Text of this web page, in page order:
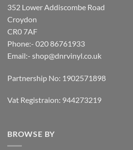
352 Lower Addiscombe Road
Croydon
CR0 7AF
Phone:- 020 86761933
Email:- shop@dnrvinyl.co.uk
Partnership No: 1902571898
Vat Registraion: 944273219
BROWSE BY